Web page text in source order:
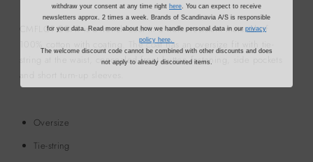
CMFLOT-COAT is a trench coat in a water-resistant material of
100% cotton with coating. The coat has an oversize fit with tie-
string at the waist, concealed front button fastening, side pockets
and short turn-up sleeves.
Oversize
Tie-string
newsletters approx. 2 times a week. Brands of Scandinavia A/S is responsible
for your data. Read more about how we handle personal data in ourprivacy
policy here.
The welcome discount code cannot be combined with other discounts and does
not apply to already discounted items.